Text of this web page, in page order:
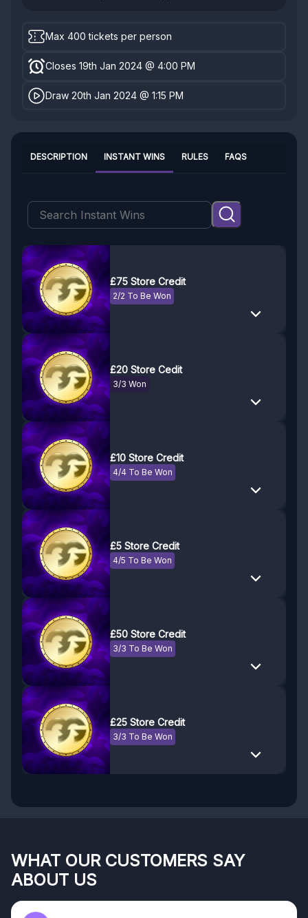
Max 400 tickets per person
Closes 19th Jan 2024 @ 4:00 PM
Draw 20th Jan 2024 @ 1:15 PM
INSTANT WINS
DESCRIPTION RULES FAQS
£75 Store Credit
2/2 To Be Won
£20 Store Cedit
3/3 Won
£10 Store Credit
4/4 To Be Won
£5 Store Credit
4/5 To Be Won
£50 Store Credit
3/3 To Be Won
£25 Store Credit
3/3 To Be Won
WHAT OUR CUSTOMERS SAY
ABOUT US